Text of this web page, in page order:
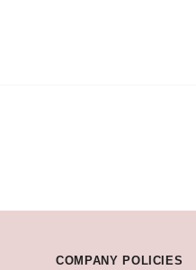
COMPANY POLICIES